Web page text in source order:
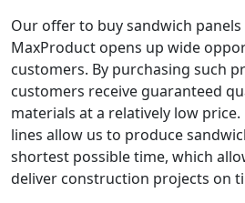
Our offer to buy sandwich
MaxProduct opens up wide
customers. By purchasing such
customers receive guaranteed
materials at a relatively low
lines allow us to produce
shortest possible time, which
deliver construction projects on